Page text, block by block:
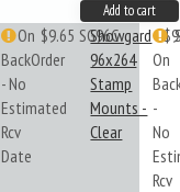
Add to cart
On
BackOrder
- No
Estimated
Rcv
Date
$9.65 SG96C
Showgard
96x264
Stamp
Mounts -
Clear
On
-
No
Rcv